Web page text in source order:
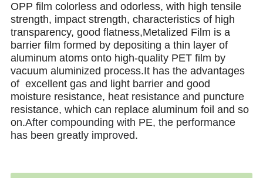
OPP film colorless and odorless, with high tensile
strength, impact strength, characteristics of high
transparency, good flatness,Metalized Film is a
barrier film formed by depositing a thin layer of
aluminum atoms onto high-quality PET film by
vacuum aluminized process.It has the advantages
of excellent gas and light barrier and good
moisture resistance, heat resistance and puncture
resistance, which can replace aluminum foil and so
on.After compounding with PE, the performance
has been greatly improved.